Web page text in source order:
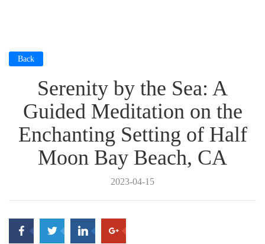
Back
Serenity by the Sea: A
Guided Meditation on the
Enchanting Setting of Half
Moon Bay Beach, CA
2023-04-15